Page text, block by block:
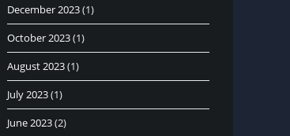
December 2023(1)
October 2023(1)
August 2023(1)
July 2023(1)
June 2023(2)